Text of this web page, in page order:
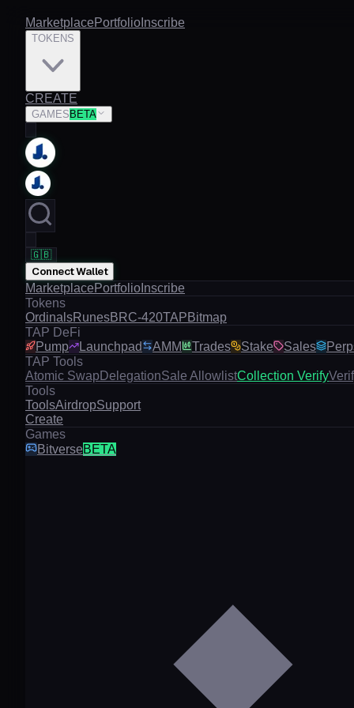
MarketplacePortfolio Inscribe
TOKENS
CREATE
GAMES BETA
🇬🇧
Connect Wallet
MarketplacePortfolio Inscribe
Tokens
OrdinalsRunesBRC-420TAPBitmap
TAP DeFi
Pump
Launchpad AMM Trades Stake Sales
TAP Tools
Atomic SwapDelegationSale AllowlistCollection Verify
Tools
ToolsAirdropSupport
Create
Games
BitverseBETA